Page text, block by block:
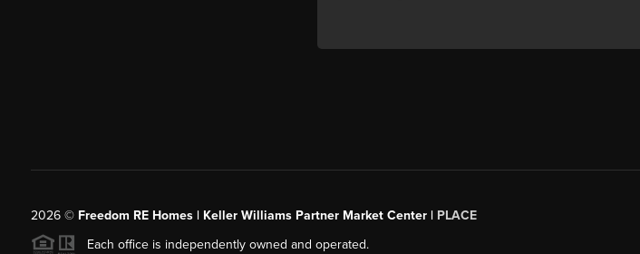
2026© Freedom RE Homes | Keller Williams Partner Market Center | PLACE
Each office is independently owned and operated.